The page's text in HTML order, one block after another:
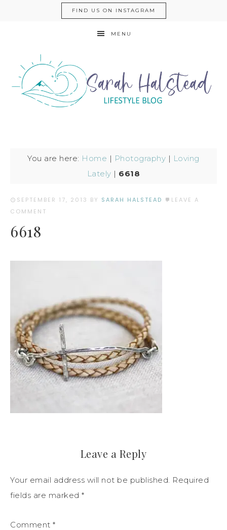
FIND US ON INSTAGRAM
MENU
You are here: Home | Photography | Loving
Lately | 6618
SEPTEMBER 17, 2013 BY SARAH HALSTEAD
LEAVE A
COMMENT
6618
Leave a Reply
Your email address will not be published. Required
fields are marked *
Comment *